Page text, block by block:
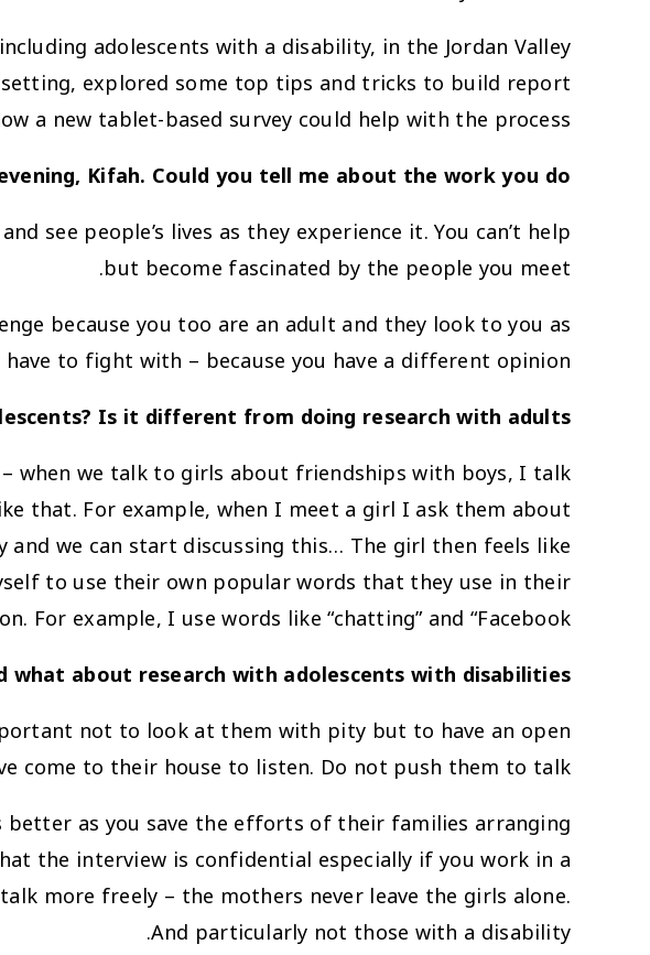
adolescents with a disability, in the Jordan Valley
explored some top tips and tricks to build report
a new tablet-based survey could help with the process.
Kifah. Could you tell me about the work you do?
see people’s lives as they experience it. You can’t help
but become fascinated by the people you meet.
because you too are an adult and they look to you as
to fight with – because you have a different opinion.
Is it different from doing research with adults?
when we talk to girls about friendships with boys, I talk
that. For example, when I meet a girl I ask them about
we can start discussing this… The girl then feels like
to use their own popular words that they use in their
For example, I use words like “chatting” and “Facebook”.
what about research with adolescents with disabilities?
not to look at them with pity but to have an open
to their house to listen. Do not push them to talk!
as you save the efforts of their families arranging
the interview is confidential especially if you work in a
more freely – the mothers never leave the girls alone.
And particularly not those with a disability.